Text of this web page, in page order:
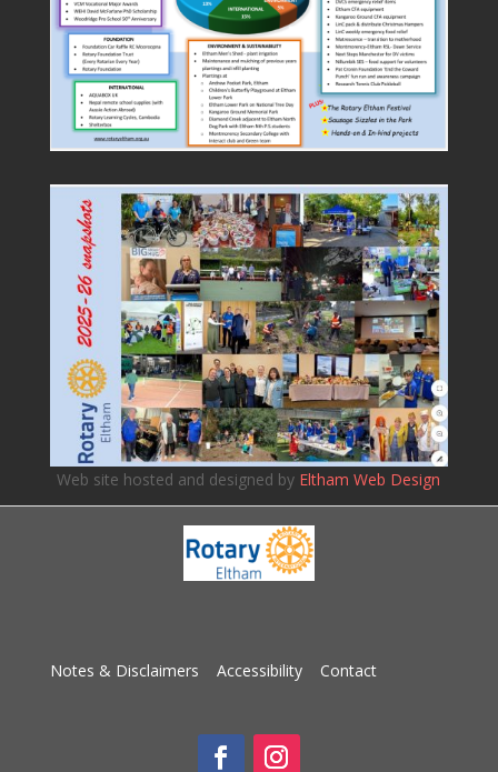
Web site hosted and designed by Eltham Web Design
Notes & Disclaimers Accessibility Contact